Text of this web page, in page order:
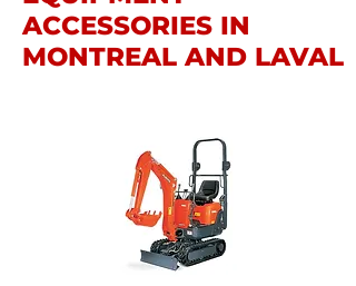
ACCESSORIES IN
MONTREAL AND LAVAL